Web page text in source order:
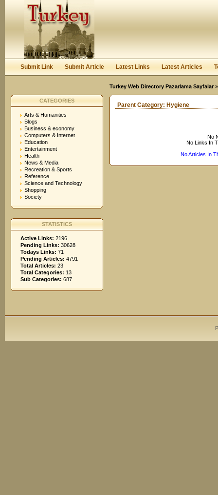
Submit Link Submit Article Latest Links Latest Articles
Turkey Web Directory Pazarlama Sayfalar
CATEGORIES
Arts & Humanities
Blogs
Business & economy
Computers & Internet
Education
Entertainment
Health
News & Media
Recreation & Sports
Reference
Science and Technology
Shopping
Society
STATISTICS
Active Links: 2196
Pending Links: 30628
Todays Links: 71
Pending Articles: 4791
Total Articles: 23
Total Categories: 13
Sub Categories: 687
Parent Category: Hygiene
No
No Links In
No Articles In